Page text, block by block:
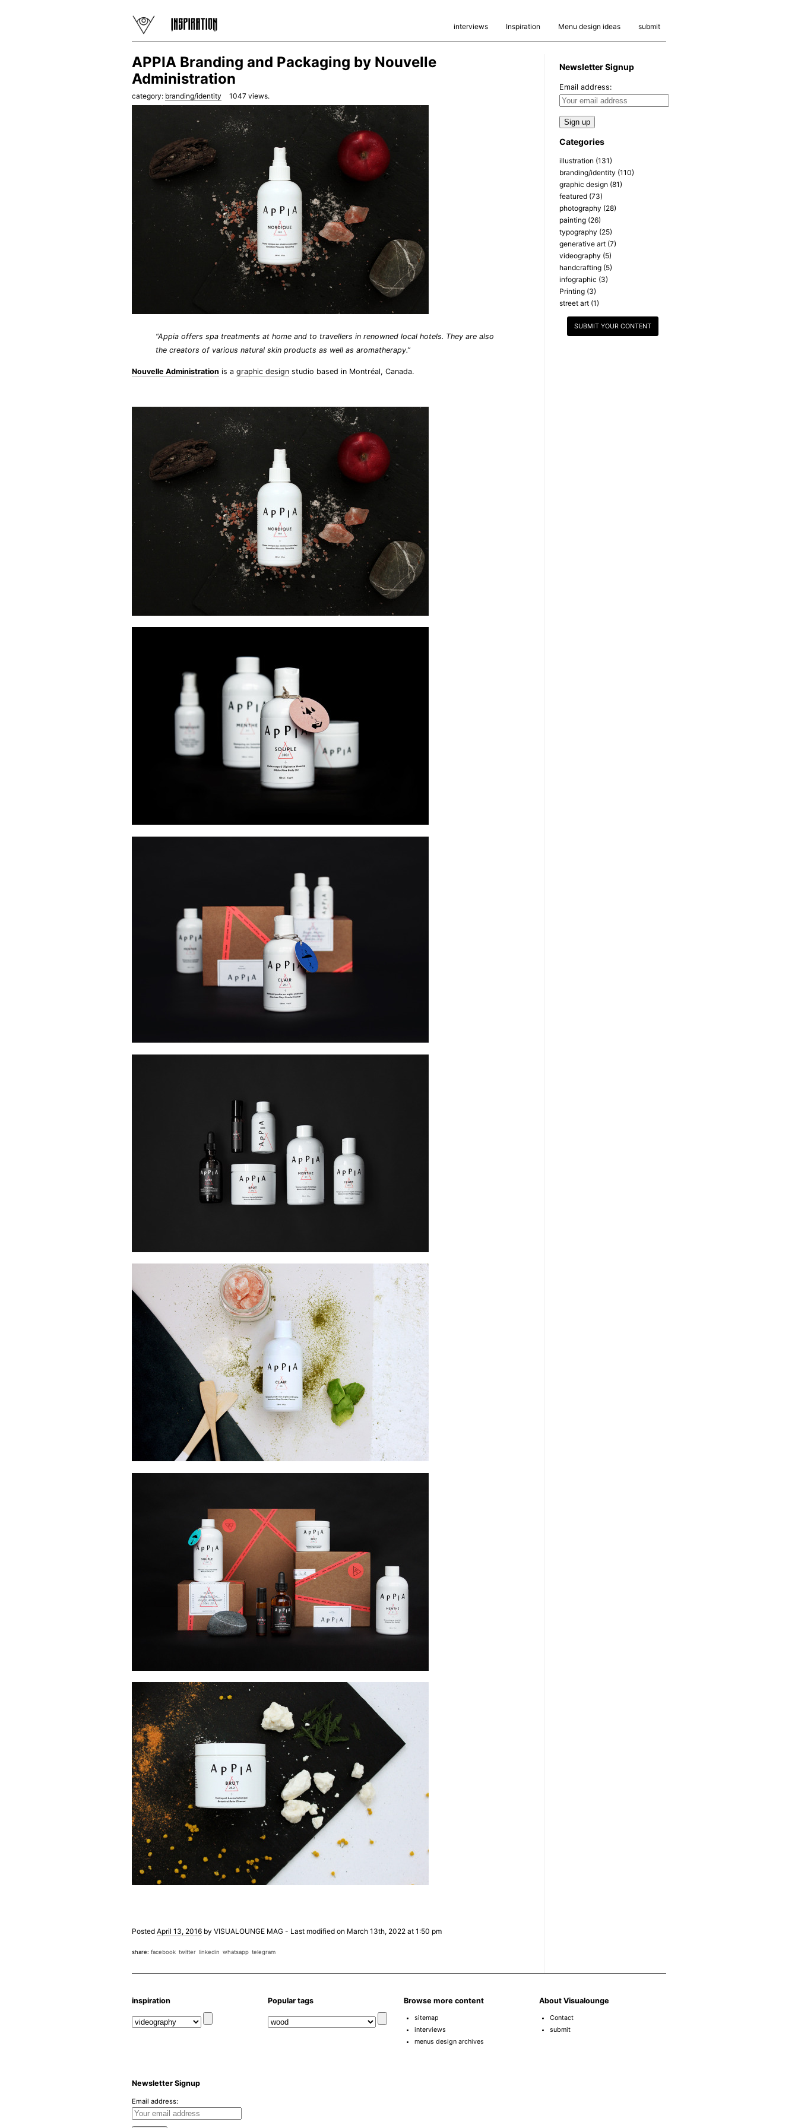
interviews Inspiration Menu design ideas submit
APPIA Branding and Packaging by Nouvelle
Administration
category: branding/identity 1047 views.
“Appia offers spa treatments at home and to travellers in renowned local hotels. They are also
the creators of various natural skin products as well as aromatherapy.”
Nouvelle Administration is a graphic design studio based in Montréal, Canada.
Posted April 13, 2016 by VISUALOUNGE MAG - Last modified on March 13th, 2022 at 1:50 pm
share: facebook twitter linkedin whatsapp telegram
Newsletter Signup
Email address:
Categories
illustration (131)
branding/identity (110)
graphic design (81)
featured (73)
photography (28)
painting (26)
typography (25)
generative art (7)
videography (5)
handcrafting (5)
infographic (3)
Printing (3)
street art (1)
SUBMIT YOUR CONTENT
inspiration Popular tags Browse more content
sitemap
interviews
menus design archives
About Visualounge
Contact
submit
Newsletter Signup
Email address: